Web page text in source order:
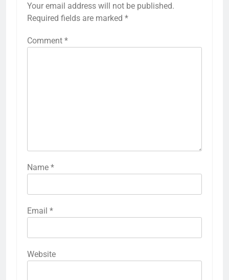
Your email address will not be published.
Required fields are marked *
Comment *
Name *
Email *
Website